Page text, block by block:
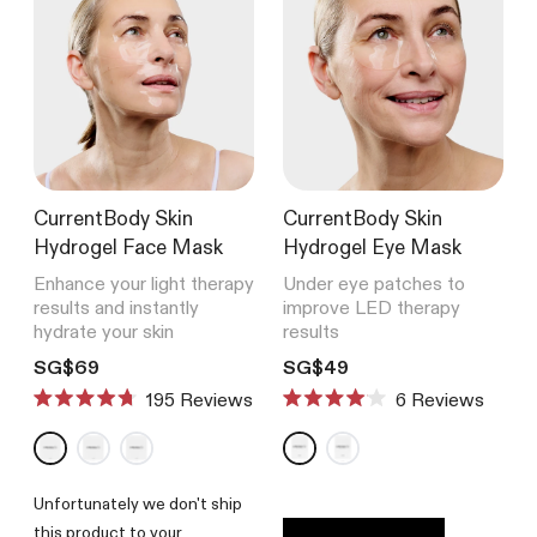
CurrentBody Skin
Hydrogel Face Mask
Enhance your light therapy
results and instantly
hydrate your skin
Translation missing: en.products.product.price.regular_price
SG$69
4.7
out
of
stars
195 Reviews
Unfortunately we don't ship
this product to your
CurrentBody Skin
Hydrogel Eye Mask
Under eye patches to
improve LED therapy
results
Translation missing:
SG$49
4.0
out
of
6 Reviews